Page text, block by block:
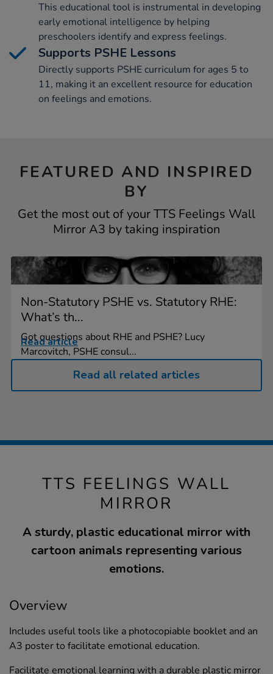
This educational tool is instrumental in developing
early emotional intelligence by helping
preschoolers identify and express feelings.
Supports PSHE Lessons
Directly supports PSHE curriculum for ages 5 to
11, making it an excellent resource for education
on feelings and emotions.
FEATURED AND INSPIRED
BY
Get the most out of your TTS Feelings Wall
Mirror A3 by taking inspiration
Non-Statutory PSHE vs. Statutory RHE:
What’s th...
Got questions about RHE and PSHE? Lucy
Marcovitch, PSHE consul...
Read article
Read all related articles
TTS FEELINGS WALL
MIRROR
A sturdy, plastic educational mirror with
cartoon animals representing various
emotions.
Overview
Includes useful tools like a photocopiable booklet and an
A3 poster to facilitate emotional education.
Facilitate emotional learning with a durable plastic mirror